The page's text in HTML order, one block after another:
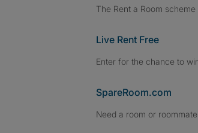
The Rent a Room
Live Rent Free
Enter for the chance to
SpareRoom.com
Need a room or